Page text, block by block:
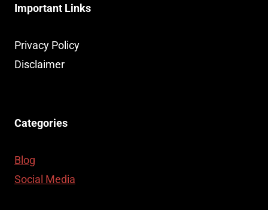
Important Links
Privacy Policy
Disclaimer
Categories
Blog
Social Media